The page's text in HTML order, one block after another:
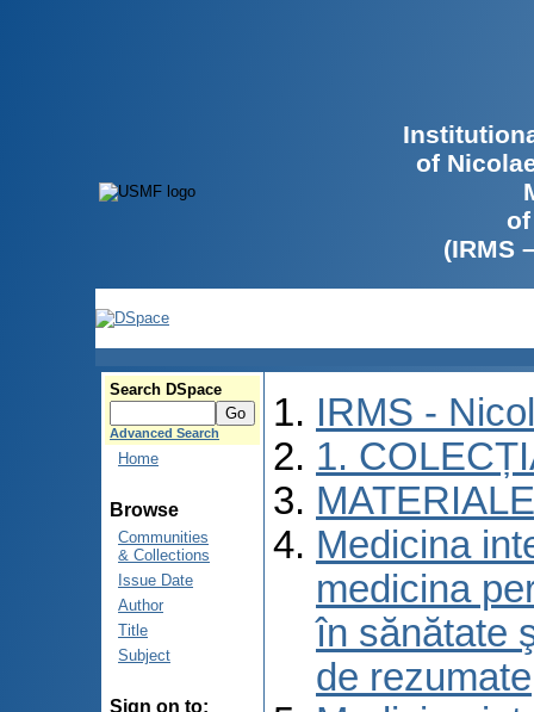
of
(IRMS
Search DSpace
Advanced Search
Home
Browse
Communities
& Collections
Issue Date
Author
Title
Subject
Sign on to:
IRMS -
1.
Medicina
medicina
în sănătate
de rezumate